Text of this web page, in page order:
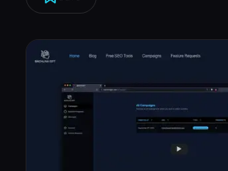
Blog
Compare tools
All categories